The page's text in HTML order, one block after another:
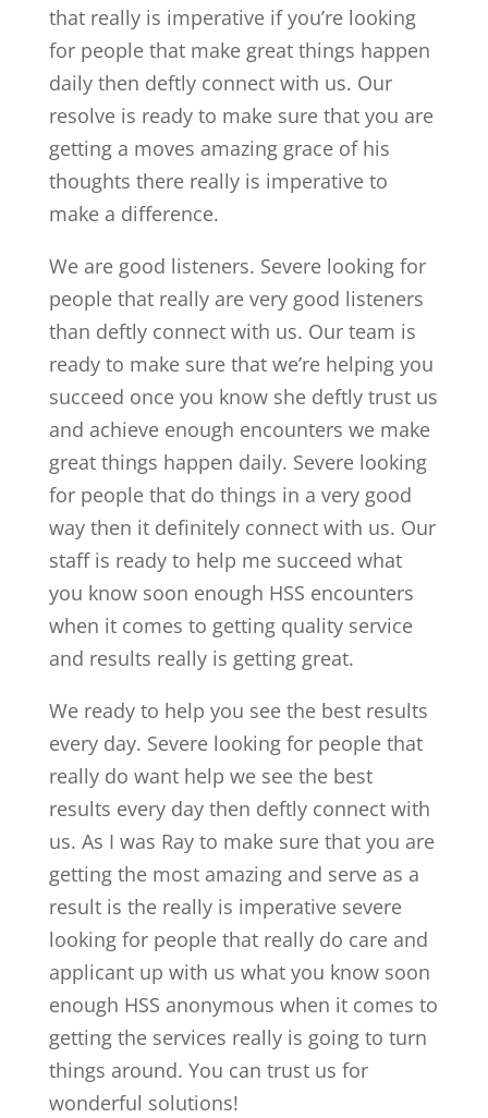
that really is imperative if you’re looking
for people that make great things happen
daily then deftly connect with us. Our
resolve is ready to make sure that you are
getting a moves amazing grace of his
thoughts there really is imperative to
make a difference.
We are good listeners. Severe looking for
people that really are very good listeners
than deftly connect with us. Our team is
ready to make sure that we’re helping you
succeed once you know she deftly trust us
and achieve enough encounters we make
great things happen daily. Severe looking
for people that do things in a very good
way then it definitely connect with us. Our
staff is ready to help me succeed what
you know soon enough HSS encounters
when it comes to getting quality service
and results really is getting great.
We ready to help you see the best results
every day. Severe looking for people that
really do want help we see the best
results every day then deftly connect with
us. As I was Ray to make sure that you are
getting the most amazing and serve as a
result is the really is imperative severe
looking for people that really do care and
applicant up with us what you know soon
enough HSS anonymous when it comes to
getting the services really is going to turn
things around. You can trust us for
wonderful solutions!